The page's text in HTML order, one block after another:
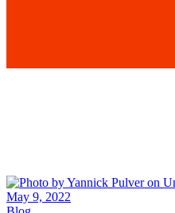
May 9, 2022